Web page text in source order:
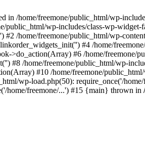
/home/freemone/public_html/wp-
public_html/wp-includes/class-wp-
/home/freemone/public_html/wp-
#4 /home/
>do_action(Array) #6 /home/freemone/
#8 /home/freemone/public_html/wp-
#10 /home/freemone/
wp-load.php(50): require_once('/
home/freemone/...') #15 {main} thrown in